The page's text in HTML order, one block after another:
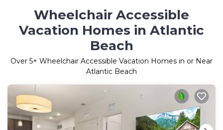
Wheelchair Accessible
Vacation Homes in Atlantic
Beach
Over 5+ Wheelchair Accessible Vacation Homes in or Near
Atlantic Beach